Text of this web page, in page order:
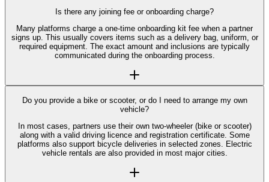
Is there any joining fee or onboarding charge?
Many platforms charge a one-time onboarding kit fee when a partner
signs up. This usually covers items such as a delivery bag, uniform, or
required equipment. The exact amount and inclusions are typically
communicated during the onboarding process.
Do you provide a bike or scooter, or do I need to arrange my own
vehicle?
In most cases, partners use their own two-wheeler (bike or scooter)
along with a valid driving licence and registration certificate. Some
platforms also support bicycle deliveries in selected zones. Electric
vehicle rentals are also provided in most major cities.